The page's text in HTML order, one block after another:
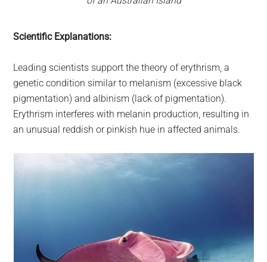
Scientific Explanations:
Leading scientists support the theory of erythrism, a
genetic condition similar to melanism (excessive black
pigmentation) and albinism (lack of pigmentation).
Erythrism interferes with melanin production, resulting in
an unusual reddish or pinkish hue in affected animals.